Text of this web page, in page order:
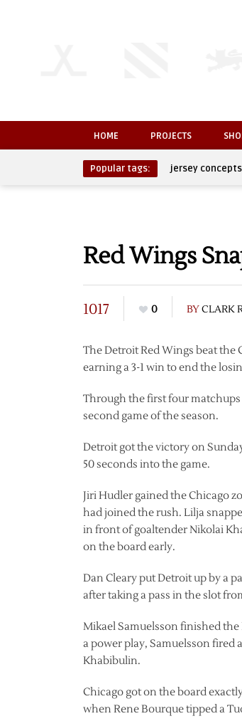
HOME PROJECTS
Popular tags: jersey concepts
Red Wings
1017 0 BYCLARK
The Detroit Red Wings beat the
earning a 3-1 win to end the
Through the first four
second game of the season.
Detroit got the victory on
50 seconds into the game.
Jiri Hudler gained the Chicago
had joined the rush. Lilja
in front of goaltender Nikolai
on the board early.
Dan Cleary put Detroit up by a
after taking a pass in the slot
Mikael Samuelsson finished
a power play, Samuelsson fired
Khabibulin.
Chicago got on the board
when Rene Bourque tipped a